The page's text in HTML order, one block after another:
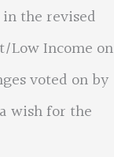
the revised
Low Income on
voted on by
wish for the